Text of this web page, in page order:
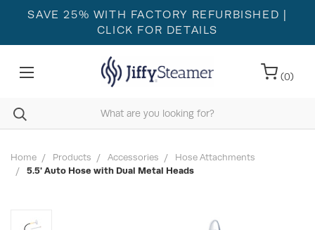
SAVE 25% WITH FACTORY REFURBISHED |
CLICK FOR DETAILS
(0)
Home Products Accessories
Hose Attachments
5.5' Auto Hose with Dual Metal Heads